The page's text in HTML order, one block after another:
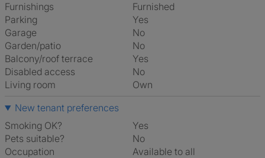
Furnishings
Furnished
Parking
Yes
Garage
No
Garden/patio
No
Balcony/roof terrace
Yes
Disabled access
No
Living room
own
New tenant preferences
Smoking OK?
Yes
Pets suitable?
No
Occupation
Available to all